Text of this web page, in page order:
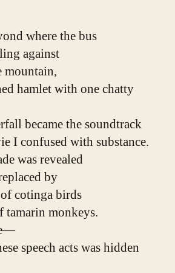
where the bus
against
mountain,
hamlet with one chatty
became the soundtrack
I confused with substance.
was revealed
by
cotinga birds
tamarin monkeys.
speech acts was hidden